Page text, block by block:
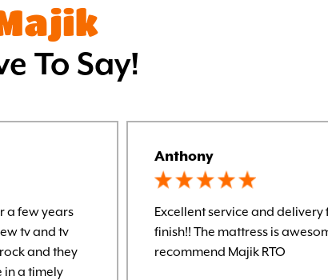
To Say!
a few years
tv and tv
and they
in a timely
Anthony
Excellent service and delivery
finish!! The mattress is
recommend Majik RTO